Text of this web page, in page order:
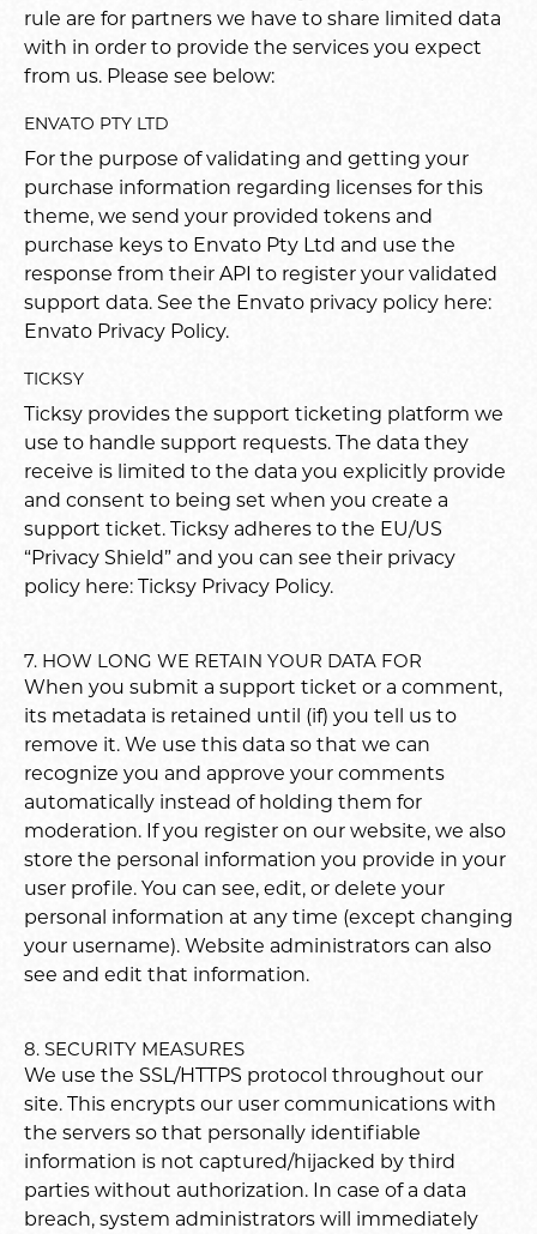
rule are for partners we have to share limited data
with in order to provide the services you expect
from us. Please see below:
ENVATO PTY LTD
For the purpose of validating and getting your
purchase information regarding licenses for this
theme, we send your provided tokens and
purchase keys to Envato Pty Ltd and use the
response from their API to register your validated
support data. See the Envato privacy policy here:
Envato Privacy Policy.
TICKSY
Ticksy provides the support ticketing platform we
use to handle support requests. The data they
receive is limited to the data you explicitly provide
and consent to being set when you create a
support ticket. Ticksy adheres to the EU/US
“Privacy Shield” and you can see their privacy
policy here: Ticksy Privacy Policy.
7. HOW LONG WE RETAIN YOUR DATA FOR
When you submit a support ticket or a comment,
its metadata is retained until (if) you tell us to
remove it. We use this data so that we can
recognize you and approve your comments
automatically instead of holding them for
moderation. If you register on our website, we also
store the personal information you provide in your
user profile. You can see, edit, or delete your
personal information at any time (except changing
your username). Website administrators can also
see and edit that information.
8. SECURITY MEASURES
We use the SSL/HTTPS protocol throughout our
site. This encrypts our user communications with
the servers so that personally identifiable
information is not captured/hijacked by third
parties without authorization. In case of a data
breach, system administrators will immediately